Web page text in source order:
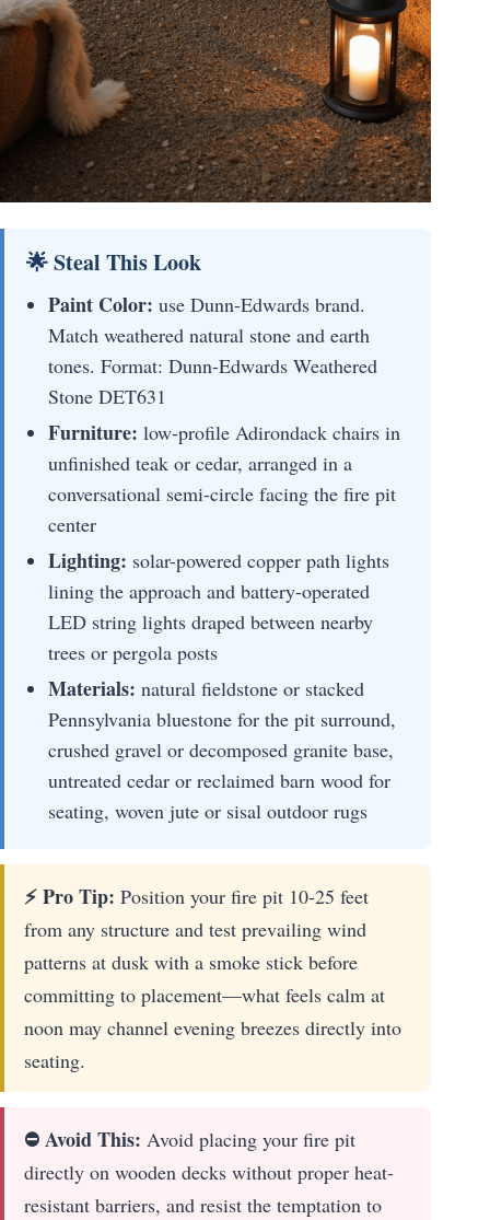
🌟 Steal This Look
Paint Color: use Dunn-Edwards brand.
Match weathered natural stone and earth
tones. Format: Dunn-Edwards Weathered
Stone DET631
Furniture: low-profile Adirondack chairs in
unfinished teak or cedar, arranged in a
conversational semi-circle facing the fire pit
center
Lighting: solar-powered copper path lights
lining the approach and battery-operated
LED string lights draped between nearby
trees or pergola posts
Materials: natural fieldstone or stacked
Pennsylvania bluestone for the pit surround,
crushed gravel or decomposed granite base,
untreated cedar or reclaimed barn wood for
seating, woven jute or sisal outdoor rugs
⚡ Pro Tip: Position your fire pit 10-25 feet
from any structure and test prevailing wind
patterns at dusk with a smoke stick before
committing to placement—what feels calm at
noon may channel evening breezes directly into
seating.
⛔ Avoid This: Avoid placing your fire pit
directly on wooden decks without proper heat-
resistant barriers, and resist the temptation to